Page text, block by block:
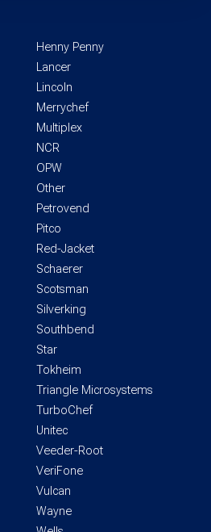
Henny Penny
Lancer
Lincoln
Merrychef
Multiplex
NCR
OPW
Other
Petrovend
Pitco
Red-Jacket
Schaerer
Scotsman
Silverking
Southbend
Star
Tokheim
Triangle Microsystems
TurboChef
Unitec
Veeder-Root
VeriFone
Vulcan
Wayne